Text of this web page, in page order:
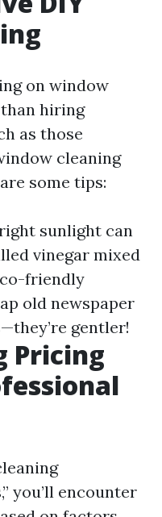
on window
hiring
as those
cleaning
some tips:
sunlight can
vinegar mixed
friendly
old newspaper
gentler!
Pricing
you’ll encounter